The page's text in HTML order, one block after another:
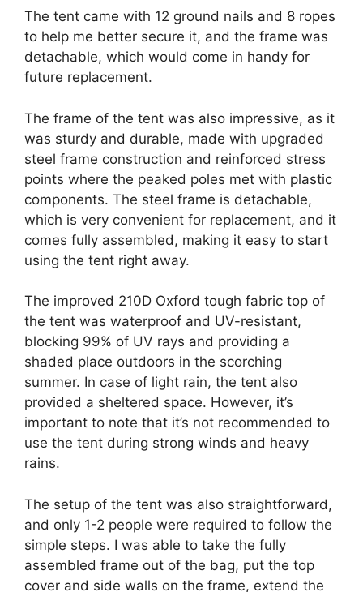
The tent came with 12 ground nails and 8 ropes
to help me better secure it, and the frame was
detachable, which would come in handy for
future replacement.
The frame of the tent was also impressive, as it
was sturdy and durable, made with upgraded
steel frame construction and reinforced stress
points where the peaked poles met with plastic
components. The steel frame is detachable,
which is very convenient for replacement, and it
comes fully assembled, making it easy to start
using the tent right away.
The improved 210D Oxford tough fabric top of
the tent was waterproof and UV-resistant,
blocking 99% of UV rays and providing a
shaded place outdoors in the scorching
summer. In case of light rain, the tent also
provided a sheltered space. However, it’s
important to note that it’s not recommended to
use the tent during strong winds and heavy
rains.
The setup of the tent was also straightforward,
and only 1-2 people were required to follow the
simple steps. I was able to take the fully
assembled frame out of the bag, put the top
cover and side walls on the frame, extend the